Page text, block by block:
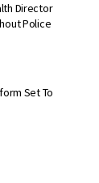
Director
Police
Set To